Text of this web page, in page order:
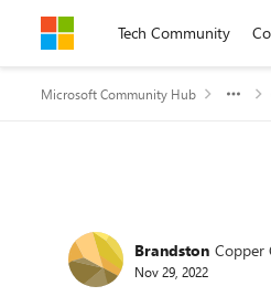
Skip to contentTech Community
Microsoft Community Hub
Forum
Brandston Copper
Nov 29, 2022